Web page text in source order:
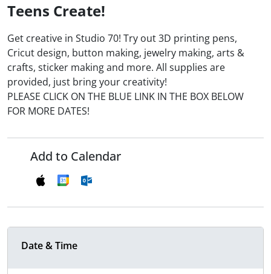
Teens Create!
Get creative in Studio 70! Try out 3D printing pens,
Cricut design, button making, jewelry making, arts &
crafts, sticker making and more. All supplies are
provided, just bring your creativity!
PLEASE CLICK ON THE BLUE LINK IN THE BOX BELOW
FOR MORE DATES!
Add to Calendar
Date & Time